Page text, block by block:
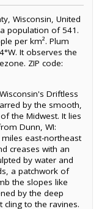
Wisconsin, United
population of 541.
per km². Plum
It observes the
ZIP code:
Driftless
by the smooth,
the Midwest. It lies
Dunn, WI:
east-northeast
creases with an
by water and
a patchwork of
the slopes like
by the deep
to the ravines.